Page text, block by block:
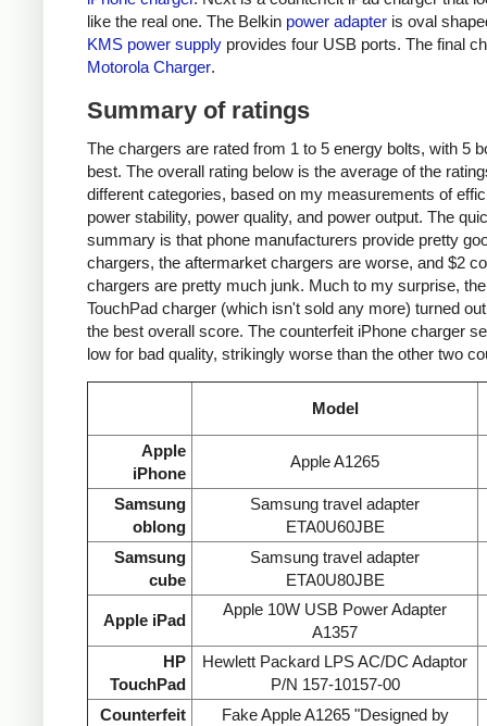
like the real one. The Belkin power adapter is oval
KMS power supply provides four USB ports. The final
Motorola Charger.
Summary of ratings
The chargers are rated from 1 to 5 energy bolts, with 5
best. The overall rating below is the average of the
different categories, based on my measurements of
power stability, power quality, and power output. The
summary is that phone manufacturers provide pretty
chargers, the aftermarket chargers are worse, and $2
chargers are pretty much junk. Much to my surprise,
TouchPad charger (which isn't sold any more) turned
the best overall score. The counterfeit iPhone charger
low for bad quality, strikingly worse than the other two
Model
Apple
iPhone
Apple A1265
Samsung
oblong
Samsung travel adapter
ETA0U60JBE
Samsung
cube
Samsung travel adapter
ETA0U80JBE
Apple iPad
Apple 10W USB Power Adapter
A1357
HP
TouchPad
Hewlett Packard LPS AC/DC Adaptor
P/N 157-10157-00
Counterfeit
Fake Apple A1265 "Designed by